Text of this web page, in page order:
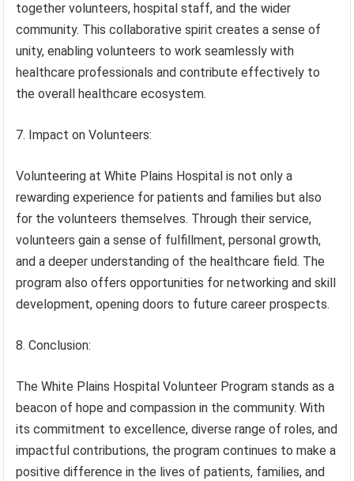
together volunteers, hospital staff, and the wider
community. This collaborative spirit creates a sense of
unity, enabling volunteers to work seamlessly with
healthcare professionals and contribute effectively to
the overall healthcare ecosystem.
7. Impact on Volunteers:
Volunteering at White Plains Hospital is not only a
rewarding experience for patients and families but also
for the volunteers themselves. Through their service,
volunteers gain a sense of fulfillment, personal growth,
and a deeper understanding of the healthcare field. The
program also offers opportunities for networking and skill
development, opening doors to future career prospects.
8. Conclusion:
The White Plains Hospital Volunteer Program stands as a
beacon of hope and compassion in the community. With
its commitment to excellence, diverse range of roles, and
impactful contributions, the program continues to make a
positive difference in the lives of patients, families, and